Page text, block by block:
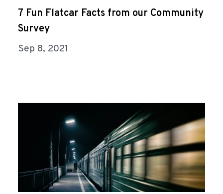
7 Fun Flatcar Facts from our Community
Survey
Sep 8, 2021